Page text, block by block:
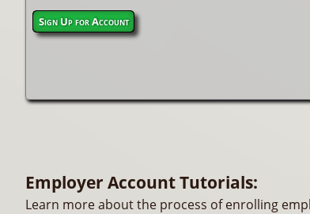
Sign Up for Account
Employer Account Tutorials:
Learn more about the process of enrolling